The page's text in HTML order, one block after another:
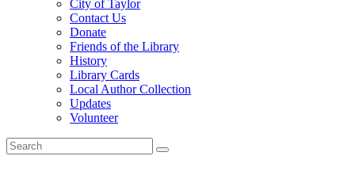
City of Taylor
Contact Us
Donate
Friends of the Library
History
Library Cards
Local Author Collection
Updates
Volunteer